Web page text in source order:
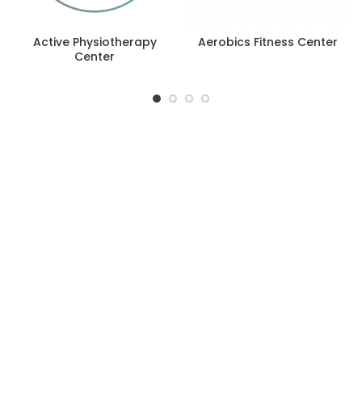
Active Physiotherapy
Center
Aerobics Fitness Center